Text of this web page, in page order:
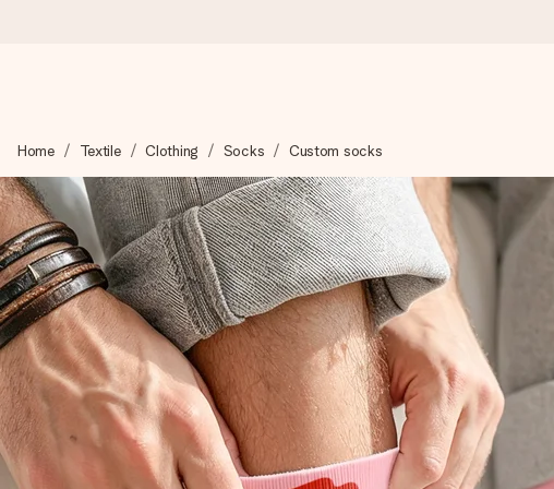
We craft your gift with care and send it off in a flash – so you can
4.8 (based on +15,000 reviews)
Our gifts inspire. Customers rate us 4,8 on Google Reviews (total
Free greeting card
Create something unique in just a few steps – with her name, your
Home Textile Clothing Socks Custom socks